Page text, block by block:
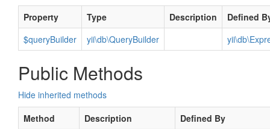
Property
Type Description
Defined
$queryBuilder
yii\db\QueryBuilder
Public Methods
Hide inherited methods
Method
Description
Defined By